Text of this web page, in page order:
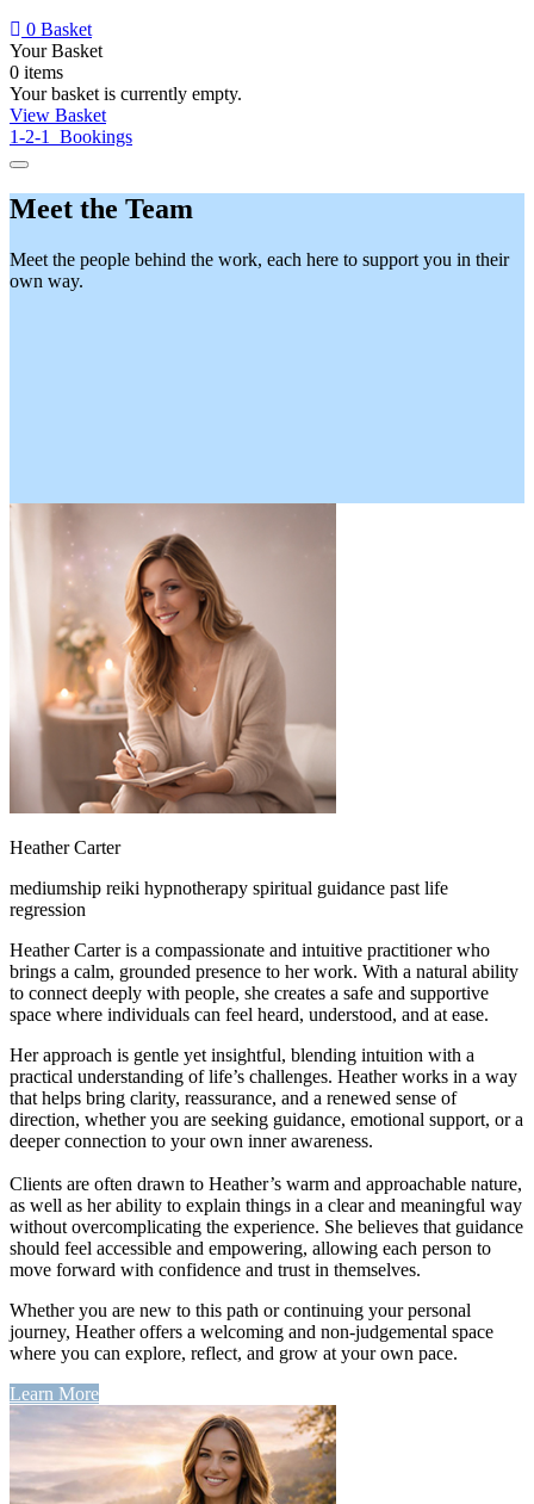
0 Basket
Your Basket
0 items
Your basket is currently empty.
View Basket
1-2-1 Bookings
Meet the Team
Meet the people behind the work, each here to support you in their
own way.
Heather Carter
mediumship reiki hypnotherapy spiritual guidance past life
regression
Heather Carter is a compassionate and intuitive practitioner who
brings a calm, grounded presence to her work. With a natural ability
to connect deeply with people, she creates a safe and supportive
space where individuals can feel heard, understood, and at ease.
Her approach is gentle yet insightful, blending intuition with a
practical understanding of life’s challenges. Heather works in a way
that helps bring clarity, reassurance, and a renewed sense of
direction, whether you are seeking guidance, emotional support, or a
deeper connection to your own inner awareness.
Clients are often drawn to Heather’s warm and approachable nature,
as well as her ability to explain things in a clear and meaningful way
without overcomplicating the experience. She believes that guidance
should feel accessible and empowering, allowing each person to
move forward with confidence and trust in themselves.
Whether you are new to this path or continuing your personal
journey, Heather offers a welcoming and non-judgemental space
where you can explore, reflect, and grow at your own pace.
Learn More